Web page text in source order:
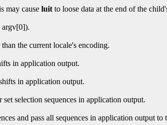
may cause luit to loose data at the end of the
argv[0]).
than the current locale's encoding.
in application output.
in application output.
selection sequences in application output.
and pass all sequences in application output